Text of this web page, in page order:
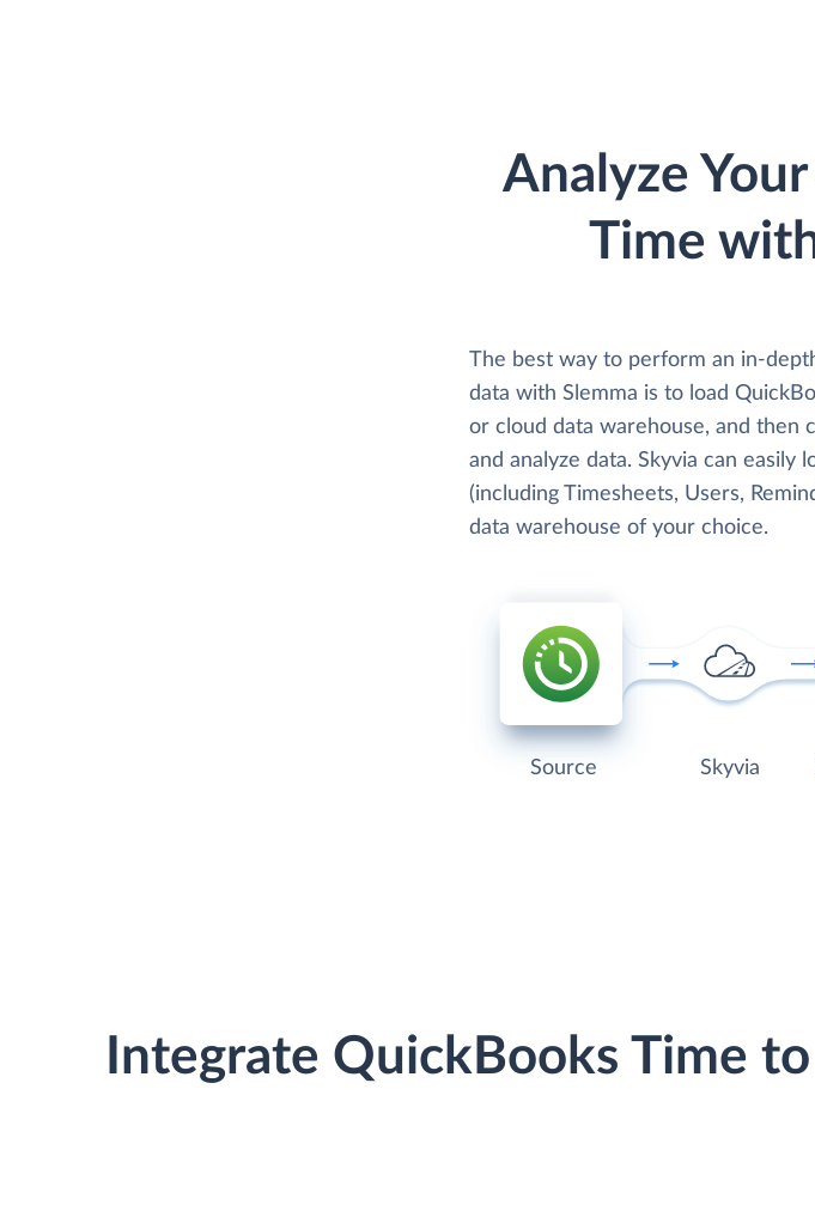
Analyze
Time
The best way to perform an in-
data with Slemma is to load
or cloud data warehouse, and then
and analyze data. Skyvia can easily
(including Timesheets, Users,
data warehouse of your choice.
Source Skyvia
Integrate QuickBooks Time